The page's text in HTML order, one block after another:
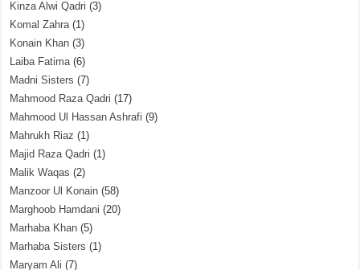
Kinza Alwi Qadri (3)
Komal Zahra(1)
Konain Khan (3)
Laiba Fatima(6)
Madni Sisters (7)
Mahmood Raza Qadri (17)
Mahmood Ul Hassan Ashrafi (9)
Mahrukh Riaz (1)
Majid Raza Qadri (1)
Malik Waqas (2)
Manzoor Ul Konain (58)
Marghoob Hamdani (20)
Marhaba Khan (5)
Marhaba Sisters (1)
Maryam Ali (7)